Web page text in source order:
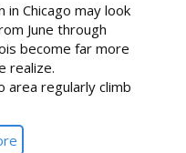
in Chicago may look
June through
become far more
realize.
area regularly climb